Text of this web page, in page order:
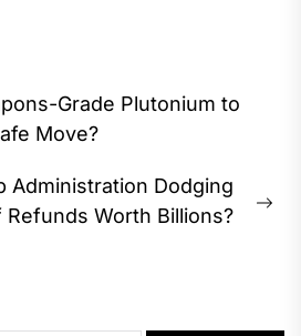
Grade Plutonium to
Move?
Administration Dodging
Refunds Worth Billions?